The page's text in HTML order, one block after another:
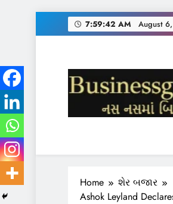
to
7:59:43 AM August
Home
શેર બજાર
Ashok Leyland